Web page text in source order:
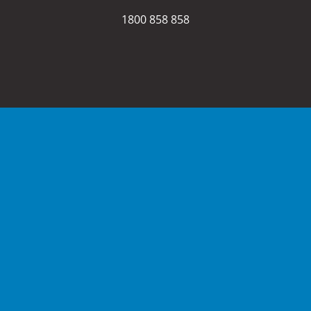
1800 858 858